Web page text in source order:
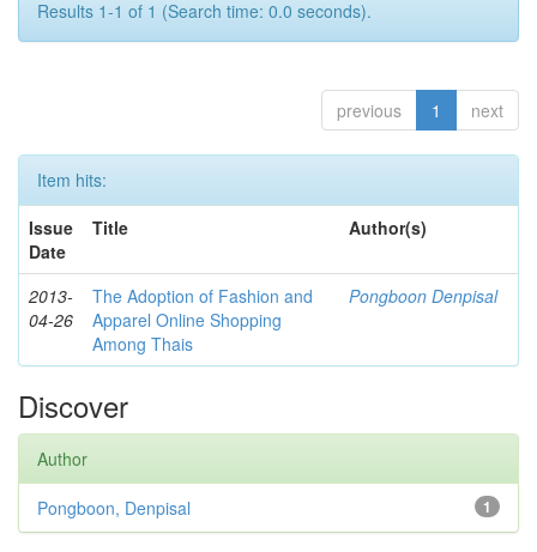
Results 1-1 of 1 (Search time: 0.0 seconds).
previous 1 next
Item hits:
Issue
Date
Title Author(s)
2013-
04-26
The Adoption of Fashion and
Apparel Online Shopping
Among Thais
Pongboon Denpisal
Discover
Author
1
Pongboon, Denpisal